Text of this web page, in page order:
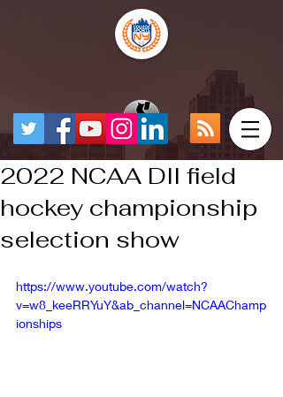
2022 NCAA DII field
hockey championship
selection show
https://www.youtube.com/watch?
v=w8_keeRRYuY&ab_channel=NCAAChamp
ionships